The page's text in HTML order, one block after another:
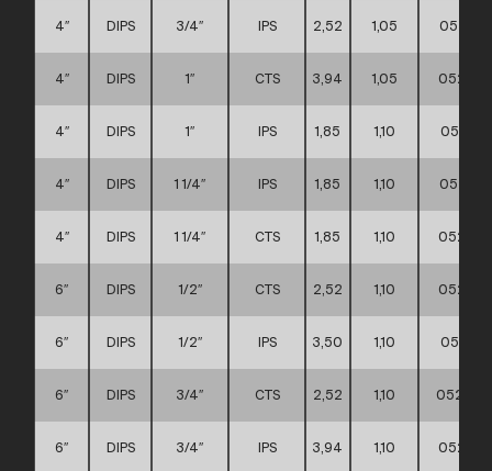
4″ DIPS 3/4″ IPS 2,52 1,05
4″ DIPS 1″ CTS 3,94 1,05
4″ DIPS 1″ IPS 1,85 1,10
4″ DIPS 1 1/4″ IPS 1,85 1,10
4″ DIPS 1 1/4″ CTS 1,85 1,10
6″ DIPS 1/2″ CTS 2,52 1,10
6″ DIPS 1/2″ IPS 3,50 1,10
6″ DIPS 3/4″ CTS 2,52 1,10
6″ DIPS 3/4″ IPS 3,94 1,10